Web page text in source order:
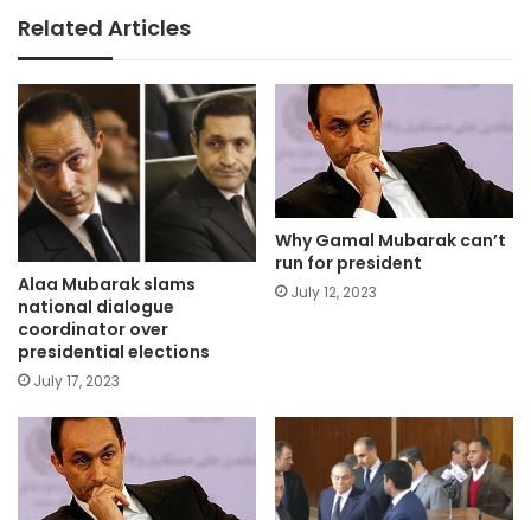
Related Articles
Alaa Mubarak slams
national dialogue
coordinator over
presidential elections
July 17, 2023
Why Gamal Mubarak can’t
run for president
July 12, 2023